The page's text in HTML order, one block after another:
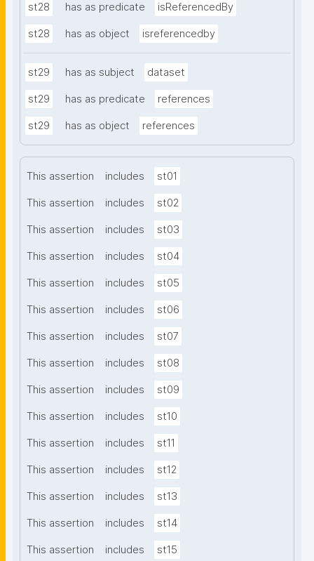
st28 has as predicate isReferencedBy
st28 has as object isreferencedby
st29 has as subject dataset
st29 has as predicate references
st29 has as object references
This assertion includes st01
This assertion includes st02
This assertion includes st03
This assertion includes st04
This assertion includes st05
This assertion includes st06
This assertion includes st07
This assertion includes st08
This assertion includes st09
This assertion includes st10
This assertion includes st11
This assertion includes st12
This assertion includes st13
This assertion includes st14
This assertion includes st15